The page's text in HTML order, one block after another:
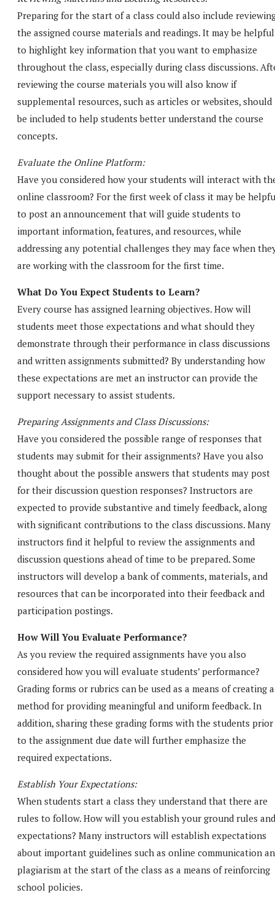
Preparing for the start of a class could also include
the assigned course materials and readings. It may be helpful
to highlight key information that you want to emphasize
throughout the class, especially during class discussions.
reviewing the course materials you will also know if
supplemental resources, such as articles or websites, should
be included to help students better understand the course
concepts.
Evaluate the Online Platform:
Have you considered how your students will interact with
online classroom? For the first week of class it may be
to post an announcement that will guide students to
important information, features, and resources, while
addressing any potential challenges they may face when
are working with the classroom for the first time.
What Do You Expect Students to Learn?
Every course has assigned learning objectives. How will
students meet those expectations and what should they
demonstrate through their performance in class discussions
and written assignments submitted? By understanding how
these expectations are met an instructor can provide the
support necessary to assist students.
Preparing Assignments and Class Discussions:
Have you considered the possible range of responses that
students may submit for their assignments? Have you also
thought about the possible answers that students may post
for their discussion question responses? Instructors are
expected to provide substantive and timely feedback, along
with significant contributions to the class discussions. Many
instructors find it helpful to review the assignments and
discussion questions ahead of time to be prepared. Some
instructors will develop a bank of comments, materials, and
resources that can be incorporated into their feedback and
participation postings.
How Will You Evaluate Performance?
As you review the required assignments have you also
considered how you will evaluate students’ performance?
Grading forms or rubrics can be used as a means of creating a
method for providing meaningful and uniform feedback. In
addition, sharing these grading forms with the students prior
to the assignment due date will further emphasize the
required expectations.
Establish Your Expectations:
When students start a class they understand that there are
rules to follow. How will you establish your ground rules and
expectations? Many instructors will establish expectations
about important guidelines such as online communication
plagiarism at the start of the class as a means of reinforcing
school policies.